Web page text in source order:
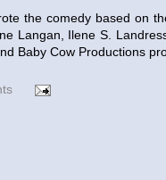
the comedy based on
Langan, Ilene S.
Baby Cow Productions